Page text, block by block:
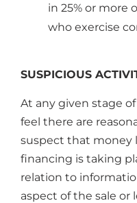
in 25% or more
who exercise
SUSPICIOUS
At any given stage
feel there are
suspect that money
financing is taking
relation to
aspect of the sale or